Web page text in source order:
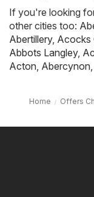
If you're looking
other cities too:
Abertillery, Acocks
Abbots Langley,
Acton, Abercynon,
Home Offers